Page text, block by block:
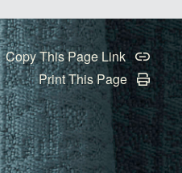
Copy This Page Link
Print This Page